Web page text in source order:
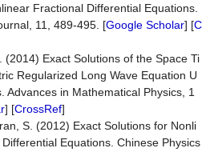
Fractional Differential Equations.
11, 489-495. [Google Scholar] [C
(2014) Exact Solutions of the Space Ti
Regularized Long Wave Equation U
Advances in Mathematical Physics, 1
] [CrossRef]
S. (2012) Exact Solutions for Nonli
Equations. Chinese Physics